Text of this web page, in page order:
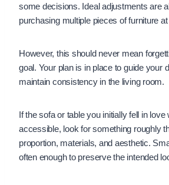
some decisions. Ideal adjustments are
purchasing multiple pieces of furniture
However, this should never mean
goal. Your plan is in place to guide your
maintain consistency in the living room.
If the sofa or table you initially fell in love
accessible, look for something roughly
proportion, materials, and aesthetic.
often enough to preserve the intended